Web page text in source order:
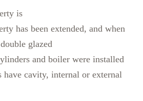
is
has been extended, and when
glazed
and boiler were installed
have cavity, internal or external